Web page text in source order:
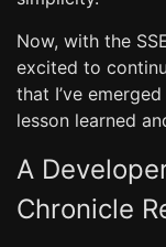
Now, with the
excited to
that I’ve
lesson learned
A
Chronicle